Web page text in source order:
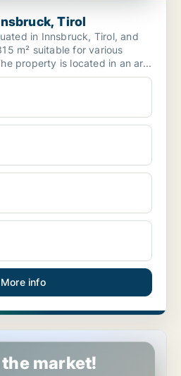
Tirol
in Innsbruck, Tirol, and
m² suitable for various
property is located in an ar...
More info
market!